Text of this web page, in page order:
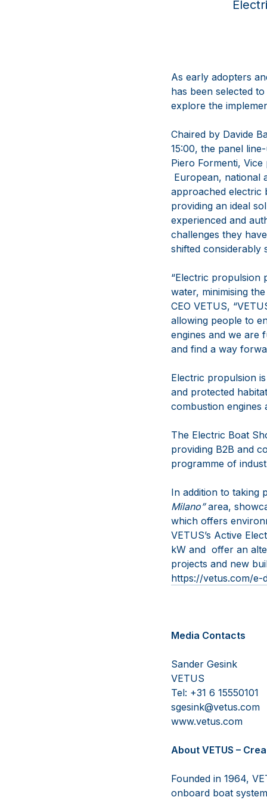
As early adopters
has been selected
explore the
Chaired by Davide
15:00, the panel
Piero Formenti,
European, national
approached electric
providing an ideal
experienced and
challenges they
shifted considerably
“Electric propulsion
water, minimising
CEO VETUS,
allowing people to
engines and we are
and find a way
Electric propulsion
and protected
combustion engines
The Electric Boat
providing B2B and
programme of
In addition to taking
Milano”area,
which offers
VETUS’s Active
kW and offer an
projects and new
https://vetus.com/e-
Media Contacts
Sander
Tel: +31 6
About VETUS –
Founded in 1964,
onboard boat